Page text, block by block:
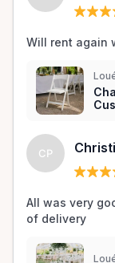
Will rent again
CP
All was very
of delivery